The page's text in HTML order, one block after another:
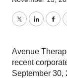
TwitterLinkedIn
Avenue
recent
September 30,